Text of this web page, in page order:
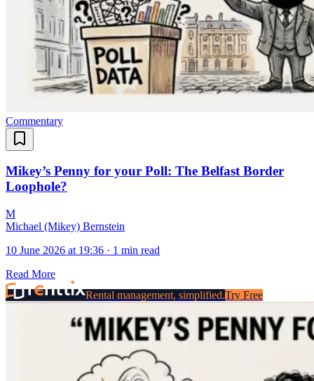
Commentary
Mikey’s Penny for your Poll: The Belfast Border
Loophole?
M
Michael (Mikey) Bernstein
10 June 2026 at 19:36 · 1 min read
Read More
Rental management, simplified.Try Free